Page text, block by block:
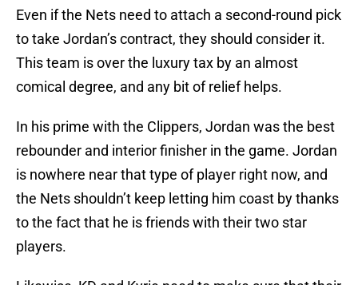
Even if the Nets need to attach a second-round pick
to take Jordan’s contract, they should consider it.
This team is over the luxury tax by an almost
comical degree, and any bit of relief helps.
In his prime with the Clippers, Jordan was the best
rebounder and interior finisher in the game. Jordan
is nowhere near that type of player right now, and
the Nets shouldn’t keep letting him coast by thanks
to the fact that he is friends with their two star
players.